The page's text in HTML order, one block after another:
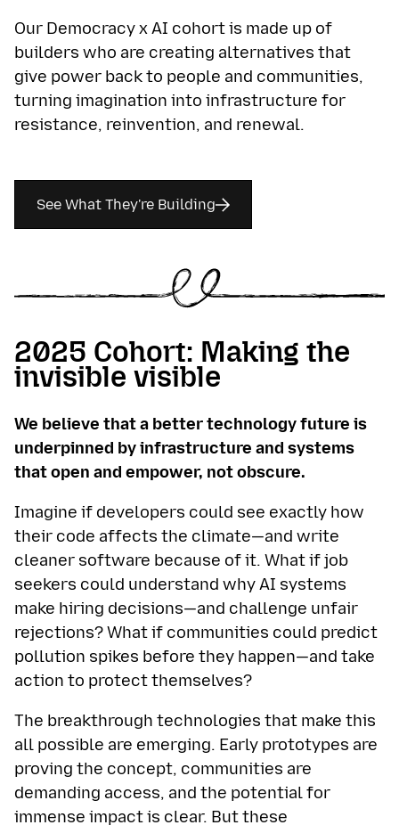
Our Democracy x AI cohort is made up of
builders who are creating alternatives that
give power back to people and communities,
turning imagination into infrastructure for
resistance, reinvention, and renewal.
See What They're Building
2025 Cohort: Making the
invisible visible
We believe that a better technology future is
underpinned by infrastructure and systems
that open and empower, not obscure.
Imagine if developers could see exactly how
their code affects the climate—and write
cleaner software because of it. What if job
seekers could understand why AI systems
make hiring decisions—and challenge unfair
rejections? What if communities could predict
pollution spikes before they happen—and take
action to protect themselves?
The breakthrough technologies that make this
all possible are emerging. Early prototypes are
proving the concept, communities are
demanding access, and the potential for
immense impact is clear. But these